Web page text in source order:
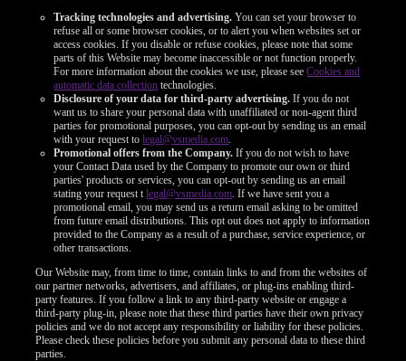
Tracking technologies and advertising. You can set your browser to
refuse all or some browser cookies, or to alert you when websites set or
access cookies. If you disable or refuse cookies, please note that some
parts of this Website may become inaccessible or not function properly.
For more information about the cookies we use, please seeCookies and
automatic data collection technologies.
Disclosure of your data for third-party advertising. If you do not
want us to share your personal data with unaffiliated or non-agent third
parties for promotional purposes, you can opt-out by sending us an email
with your request tolegal@vsmedia.com.
Promotional offers from the Company. If you do not wish to have
your Contact Data used by the Company to promote our own or third
parties' products or services, you can opt-out by sending us an email
stating your request tlegal@vsmedia.com. If we have sent you a
promotional email, you may send us a return email asking to be omitted
from future email distributions. This opt out does not apply to information
provided to the Company as a result of a purchase, service experience, or
other transactions.
Our Website may, from time to time, contain links to and from the websites of
our partner networks, advertisers, and affiliates, or plug-ins enabling third-
party features. If you follow a link to any third-party website or engage a
third-party plug-in, please note that these third parties have their own privacy
policies and we do not accept any responsibility or liability for these policies.
Please check these policies before you submit any personal data to these third
parties.
120
F
R
E
E
C
R
E
DI
T
S